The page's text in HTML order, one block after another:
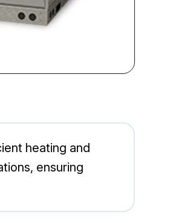
heating and
ensuring